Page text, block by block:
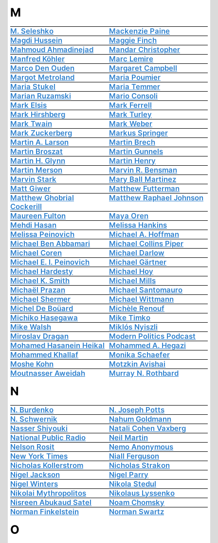
M
M. Seleshko
Mackenzie Paine
Magdi Hussein
Maggie Finch
Mahmoud Ahmadinejad
Mandar Christopher
Manfred Köhler
Marc Lemire
Marco Den Ouden
Margaret Campbell
Margot Metroland
Maria Poumier
Maria Stukel
Maria Temmer
Marian Ruzamski
Mario Consoli
Mark Elsis
Mark Ferrell
Mark Hirshberg
Mark Turley
Mark Twain
Mark Weber
Mark Zuckerberg
Markus Springer
Martin A. Larson
Martin Brech
Martin Broszat
Martin Gunnels
Martin H. Glynn
Martin Henry
Martin Merson
Marvin R. Bensman
Marvin Stark
Mary Ball Martinez
Matt Giwer
Matthew Futterman
Matthew Ghobrial
Cockerill
Matthew Raphael Johnson
Maureen Fulton
Maya Oren
Mehdi Hasan
Melissa Hankins
Melissa Peinovich
Michael A. Hoffman
Michael Ben Abbamari
Michael Collins Piper
Michael Coren
Michael Darlow
Michael E. I. Peinovich
Michael Gärtner
Michael Hardesty
Michael Hoy
Michael K. Smith
Michael Mills
Michaël Prazan
Michael Santomauro
Michael Shermer
Michael Wittmann
Michel De Boüard
Michèle Renouf
Michiko Hasegawa
Mike Timko
Mike Walsh
Miklós Nyiszli
Miroslav Dragan
Modern Politics Podcast
Mohamed Hasanein Heikal Mohammed A. Hegazi
Mohammed Khallaf
Monika Schaefer
Moshe Kohn
Motzkin Avishai
Moutnasser Aweidah
Murray N. Rothbard
N
N. Burdenko
N. Joseph Potts
N. Schwernik
Nahum Goldmann
Nasser Shiyouki
Natali Cohen Vaxberg
National Public Radio
Neil Martin
Nelson Rosit
Nemo Anonymous
New York Times
Niall Ferguson
Nicholas Kollerstrom
Nicholas Strakon
Nigel Jackson
Nigel Parry
Nigel Winters
Nikola Stedul
Nikolai Mythropolitos
Nikolaus Lyssenko
Nisreen Abukaud Satel
Noam Chomsky
Norman Finkelstein
Norman Swartz
O